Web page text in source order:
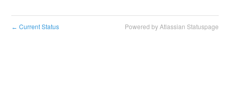
← Current Status Powered by Atlassian Statuspage